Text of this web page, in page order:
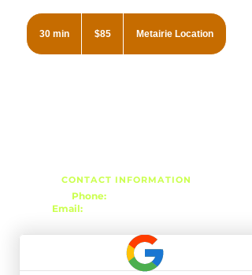
30 min3
dollars
$85 Metairie Location
CONTACT INFORMATION
Phone:
Email:
METAIRIE LOCATION
3343 Metairie Rd, Suite 7